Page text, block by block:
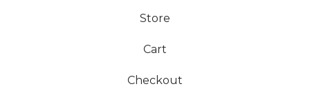
Store
Cart
Checkout